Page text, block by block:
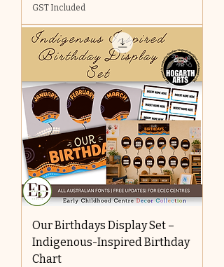
GST Included
Our Birthdays Display Set –
Indigenous-Inspired Birthday
Chart